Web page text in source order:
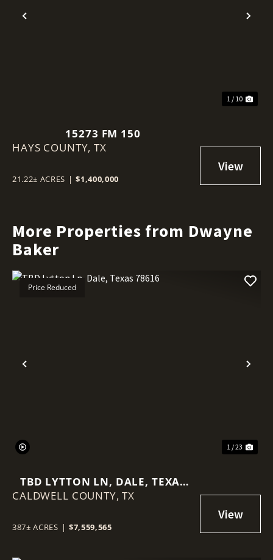
Previous
1 / 10
15273 FM 150
HAYS COUNTY,TX
21.22± ACRES | $1,400,000
More Properties from Dwayne
Baker
Previous
Price Reduced
1 / 23
TBD LYTTON LN, DALE, TEXAS
78616
CALDWELL COUNTY,TX
387± ACRES | $7,559,565